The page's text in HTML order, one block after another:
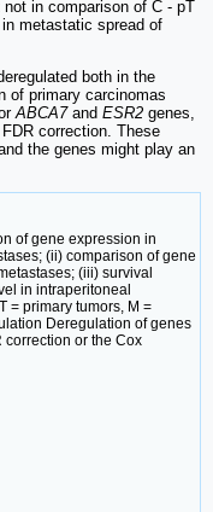
in comparison of C - pT
metastatic spread of
both in the
of primary carcinomas
ABCA7and ESR2 genes,
correction. These
the genes might play an
of gene expression in
(ii) comparison of gene
(iii) survival
in intraperitoneal
= primary tumors, M =
Deregulation of genes
correction or the Cox